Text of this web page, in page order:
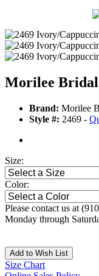
Morilee Bridal
Brand: Morilee
Style #: 2469 -
Size:
Color:
Please contact us at
Monday through
Add to Wish List
Size Chart